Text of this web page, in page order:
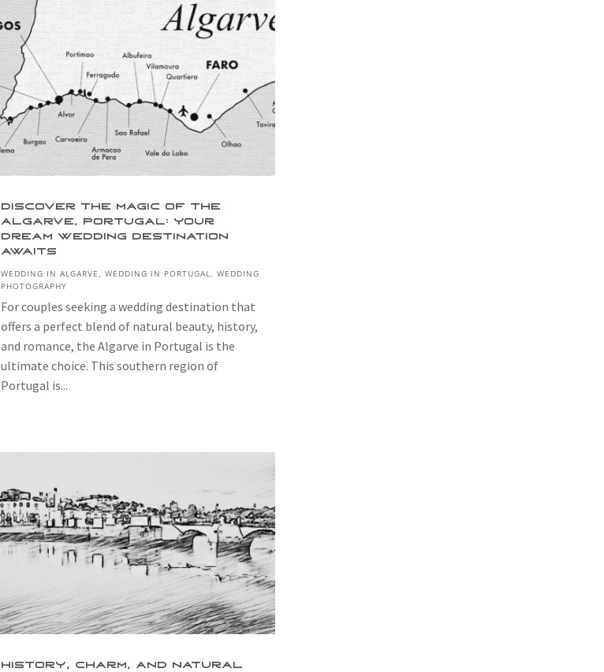
Discover the Magic of the
Algarve, Portugal: Your
Dream Wedding Destination
Awaits
WEDDING IN ALGARVE WEDDING IN PORTUGAL
WEDDING
PHOTOGRAPHY
For couples seeking a wedding destination that
offers a perfect blend of natural beauty, history,
and romance, the Algarve in Portugal is the
ultimate choice. This southern region of
Portugal is...
History, Charm, and Natural